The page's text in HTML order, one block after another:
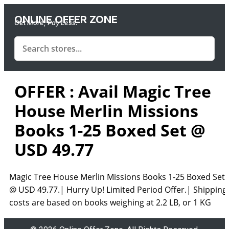
ONLINE OFFER ZONE
Get More, Pay Less.
OFFER : Avail Magic Tree
House Merlin Missions
Books 1-25 Boxed Set @
USD 49.77
Magic Tree House Merlin Missions Books 1-25 Boxed Set
@ USD 49.77.| Hurry Up! Limited Period Offer.| Shipping
costs are based on books weighing at 2.2 LB, or 1 KG